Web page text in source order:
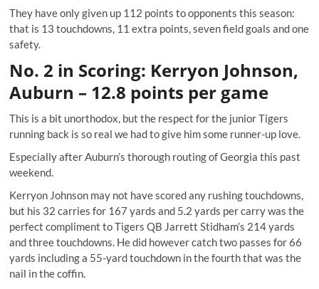
They have only given up 112 points to opponents this season:
that is 13 touchdowns, 11 extra points, seven field goals and one
safety.
No. 2 in Scoring: Kerryon Johnson,
Auburn – 12.8 points per game
This is a bit unorthodox, but the respect for the junior Tigers
running back is so real we had to give him some runner-up love.
Especially after Auburn’sthorough routing of Georgia this past
weekend.
Kerryon Johnson may not have scored any rushing touchdowns,
but his 32 carries for 167 yards and 5.2 yards per carry was the
perfect compliment to Tigers QB Jarrett Stidham’s 214 yards
and three touchdowns. He did however catch two passes for 66
yards including a 55-yard touchdown in the fourth that was the
nail in the coffin.